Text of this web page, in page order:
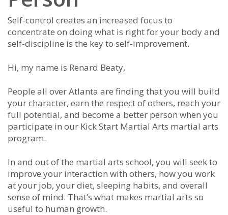
Self-control creates an increased focus to
concentrate on doing what is right for your body and
self-discipline is the key to self-improvement.
Hi, my name is Renard Beaty,
People all over Atlanta are finding that you will build
your character, earn the respect of others, reach your
full potential, and become a better person when you
participate in our Kick Start Martial Arts martial arts
program.
In and out of the martial arts school, you will seek to
improve your interaction with others, how you work
at your job, your diet, sleeping habits, and overall
sense of mind. That’s what makes martial arts so
useful to human growth.